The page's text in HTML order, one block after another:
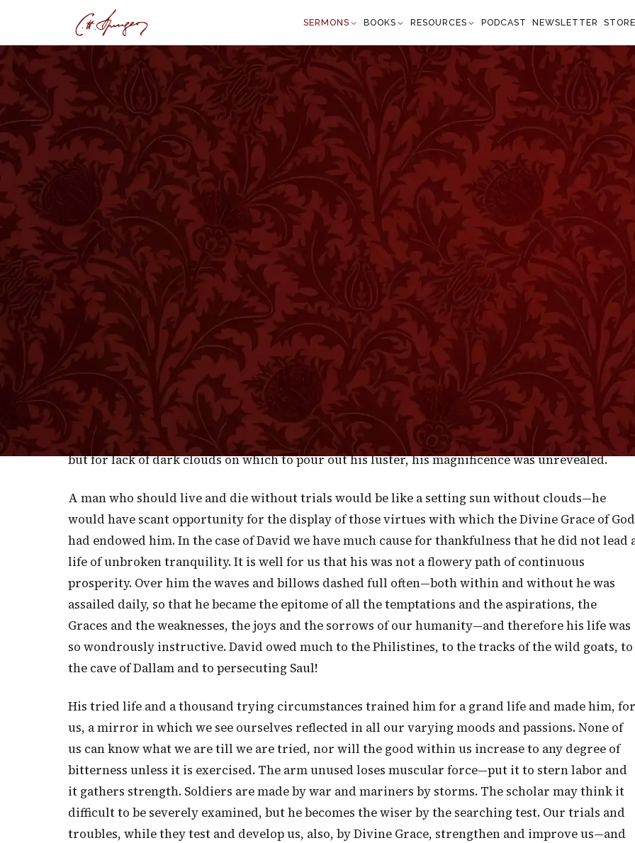
SERMONS BOOKS RESOURCES PODCAST NEWSLETTER
PSALMS 59:10 · July 12, 1874
A Singular Title and a Special Favor
Psalms 59:10
"The God of my mercy shall prevent me." — Psalm 59:10
A
LIFE without trouble would be very uninteresting. Our opportunities for greatness would
be narrowed down if trials were gone. I watched a glorious sunset, marveling at the beauty
of the evening skies all ablaze and adoring Him who gave them their matchless coloring. On the
next evening I resorted to the same spot, hoping to be, again, enraptured with the gorgeous
of the ending day, but there were no clouds and, therefore, no glories. True, the canopy of
sapphire was there, but no magnificent array of clouds to form golden masses with edges of
burning crimson, or islands of loveliest hue set in a sea of emerald. There were no great
conflagrations of splendor or flaming peaks of mountains of fire. The sun was as bright as before,
but for lack of dark clouds on which to pour out his luster, his magnificence was unrevealed.
A man who should live and die without trials would be like a setting sun without clouds—he
would have scant opportunity for the display of those virtues with which the Divine Grace of God
had endowed him. In the case of David we have much cause for thankfulness that he did not lead
life of unbroken tranquility. It is well for us that his was not a flowery path of continuous
prosperity. Over him the waves and billows dashed full often—both within and without he was
assailed daily, so that he became the epitome of all the temptations and the aspirations, the
Graces and the weaknesses, the joys and the sorrows of our humanity—and therefore his life was
so wondrously instructive. David owed much to the Philistines, to the tracks of the wild goats, to
the cave of Dallam and to persecuting Saul!
His tried life and a thousand trying circumstances trained him for a grand life and made him, for
us, a mirror in which we see ourselves reflected in all our varying moods and passions. None of
us can know what we are till we are tried, nor will the good within us increase to any degree of
bitterness unless it is exercised. The arm unused loses muscular force—put it to stern labor and
it gathers strength. Soldiers are made by war and mariners by storms. The scholar may think it
difficult to be severely examined, but he becomes the wiser by the searching test. Our trials and
troubles, while they test and develop us, also, by Divine Grace, strengthen and improve us—and